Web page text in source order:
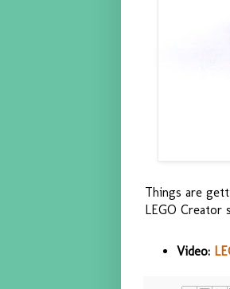
Things are
LEGO Creator
Video: